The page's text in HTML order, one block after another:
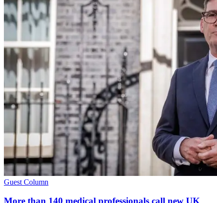
Guest Column
More than 140 medical professionals call new UK